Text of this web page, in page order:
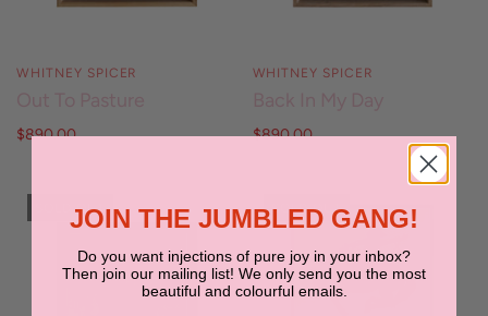
WHITNEY SPICER
Out To Pasture
$890.00
WHITNEY SPICER
Back In My Day
$890.00
SOLD OUT SOLD OUT
JOIN THE JUMBLED GANG!
Do you want injections of pure joy in your inbox?
Then join our mailing list! We only send you the most
beautiful and colourful emails.